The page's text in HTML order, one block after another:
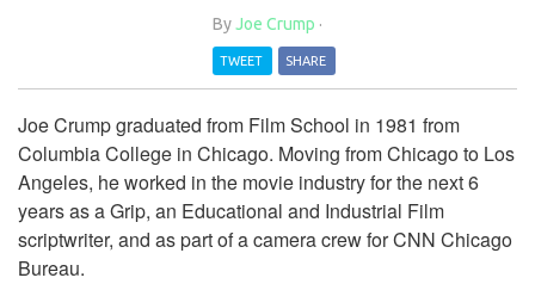
ByJoe Crump ·
TWEET SHARE
Joe Crump graduated from Film School in 1981 from
Columbia College in Chicago. Moving from Chicago to Los
Angeles, he worked in the movie industry for the next 6
years as a Grip, an Educational and Industrial Film
scriptwriter, and as part of a camera crew for CNN Chicago
Bureau.